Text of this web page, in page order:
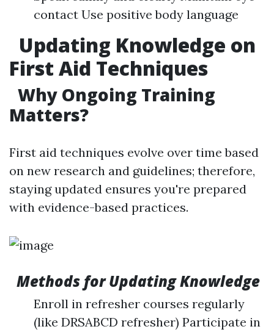
contact Use positive body language
Updating Knowledge on
First Aid Techniques
Why Ongoing Training
Matters?
First aid techniques evolve over time based
on new research and guidelines; therefore,
staying updated ensures you're prepared
with evidence-based practices.
Methods for Updating Knowledge
Enroll in refresher courses regularly
(like DRSABCD refresher) Participate in